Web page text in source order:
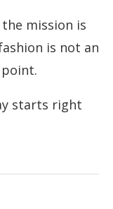
mission is
is not an
starts right